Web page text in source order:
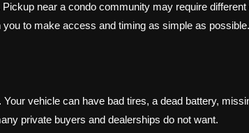
near a condo community may require different
to make access and timing as simple as possible.
vehicle can have bad tires, a dead battery,
private buyers and dealerships do not want.